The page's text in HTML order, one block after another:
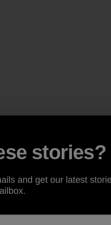
stories?
and get our latest